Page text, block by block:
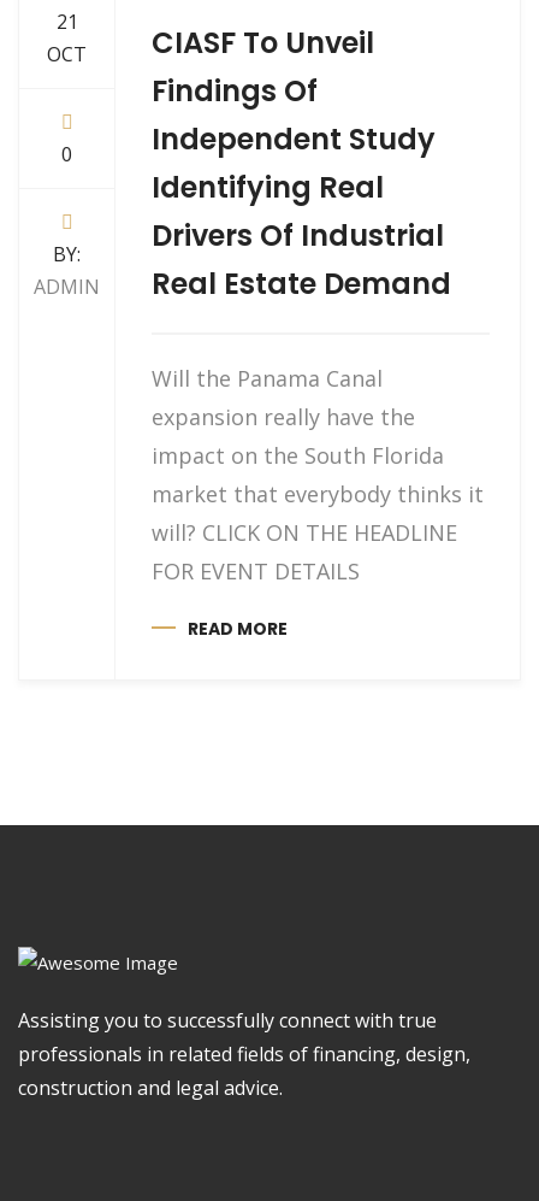
21
OCT
0
BY:
ADMIN
CIASF To Unveil
Findings Of
Independent Study
Identifying Real
Drivers Of Industrial
Real Estate Demand
Will the Panama Canal
expansion really have the
impact on the South Florida
market that everybody thinks it
will? CLICK ON THE HEADLINE
FOR EVENT DETAILS
READ MORE
Assisting you to successfully connect with true
professionals in related fields of financing, design,
construction and legal advice.